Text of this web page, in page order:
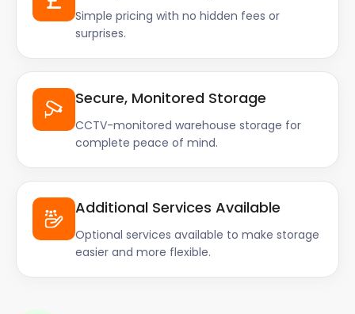
Simple pricing with no hidden fees or
surprises.
Secure, Monitored Storage
CCTV-monitored warehouse storage for
complete peace of mind.
Additional Services Available
Optional services available to make storage
easier and more flexible.